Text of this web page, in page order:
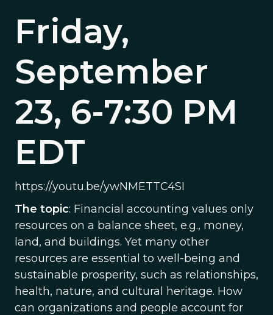
Friday,
September
23, 6-7:30 PM
EDT
https://youtu.be/ywNMETTC4SI
The topic: Financial accounting values only
resources on a balance sheet, e.g., money,
land, and buildings. Yet many other
resources are essential to well-being and
sustainable prosperity, such as relationships,
health, nature, and cultural heritage. How
can organizations and people account for